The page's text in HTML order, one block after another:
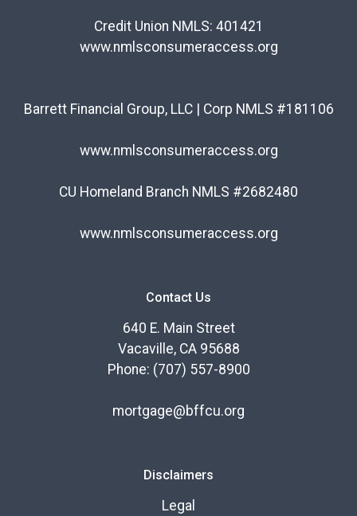
Credit Union NMLS: 401421
www.nmlsconsumeraccess.org
Barrett Financial Group, LLC | Corp NMLS #181106
www.nmlsconsumeraccess.org
CU Homeland Branch NMLS #2682480
www.nmlsconsumeraccess.org
Contact Us
640 E. Main Street
Vacaville, CA 95688
Phone: (707) 557-8900
mortgage@bffcu.org
Disclaimers
Legal